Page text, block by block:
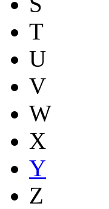
T
U
V
W
X
Y
Z